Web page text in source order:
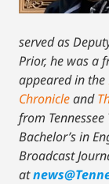
served as
Prior, he was a
appeared in the
Chronicleand
from
Bachelor’s in
Broadcast
at